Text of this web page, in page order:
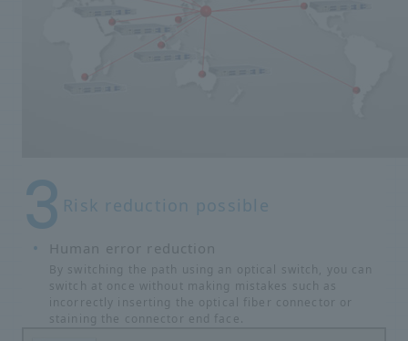
Risk reduction possible
Human error reduction
By switching the path using an optical switch, you can
switch at once without making mistakes such as
incorrectly inserting the optical fiber connector or
staining the connector end face.